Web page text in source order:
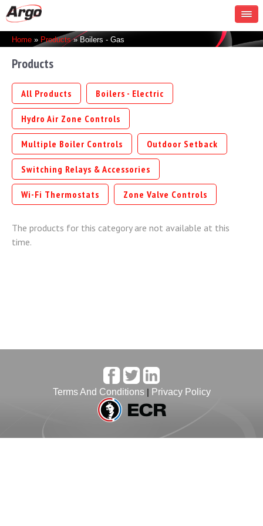
You are here
Home » Products» Boilers - Gas
Products
All Products Boilers - Electric
Hydro Air Zone Controls
Multiple Boiler Controls Outdoor Setback
Switching Relays & Accessories
Wi-Fi Thermostats Zone Valve Controls
The products for this category are not available at this
time.
Terms And Conditions| Privacy Policy